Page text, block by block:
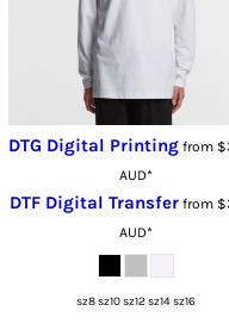
DTG Digital Printing from
AUD*
DTF Digital Transferfrom
AUD*
sz8 sz10 sz12 sz14 sz16